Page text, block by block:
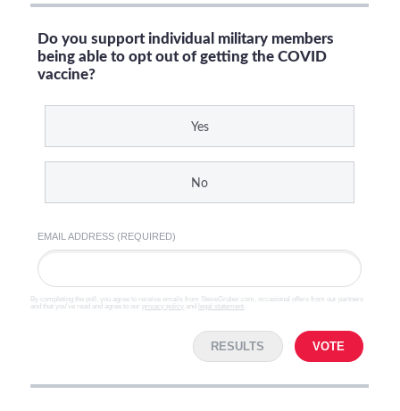
Do you support individual military members
being able to opt out of getting the COVID
vaccine?
Yes
No
EMAIL ADDRESS (REQUIRED)
By completing the poll, you agree to receive emails from SteveGruber.com, occasional offers from our partners
and that you've read and agree to our privacy policy and legal statement
RESULTS VOTE